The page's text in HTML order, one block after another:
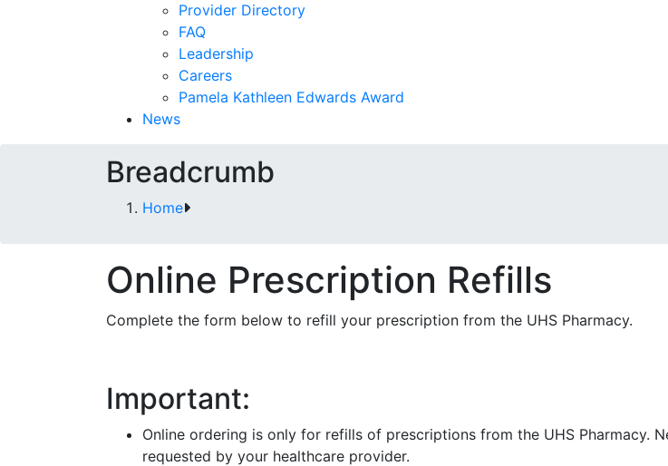
Provider Directory
FAQ
Leadership
Careers
Pamela Kathleen Edwards Award
News
Breadcrumb
Home
Online Prescription Refills
Complete the form below to refill your prescription from the UHS Pharmacy.
Important:
Online ordering is only for refills of prescriptions from the UHS Pharmacy.
requested by your healthcare provider.